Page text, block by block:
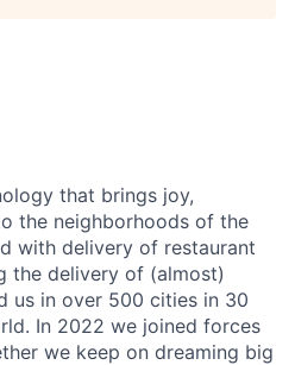
that brings joy,
the neighborhoods of the
with delivery of restaurant
the delivery of (almost)
us in over 500 cities in 30
In 2022 we joined forces
we keep on dreaming big